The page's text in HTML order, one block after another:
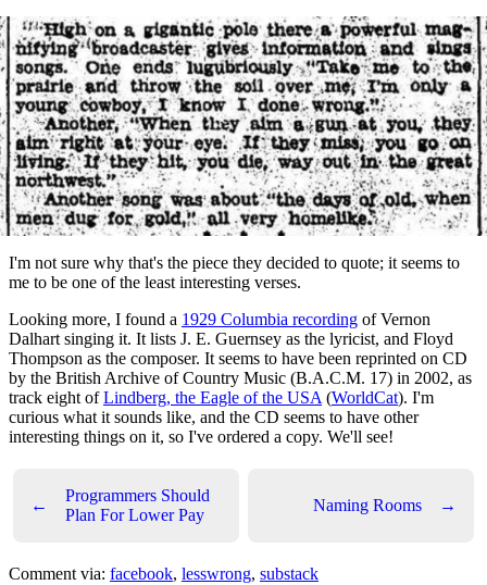
I'm not sure why that's the piece they decided to quote; it seems to
me to be one of the least interesting verses.
Looking more, I found a 1929 Columbia recording of Vernon
Dalhart singing it. It lists J. E. Guernsey as the lyricist, and Floyd
Thompson as the composer. It seems to have been reprinted on CD
by the British Archive of Country Music (B.A.C.M. 17) in 2002, as
track eight ofLindberg, the Eagle of the USA (WorldCat). I'm
curious what it sounds like, and the CD seems to have other
interesting things on it, so I've ordered a copy. We'll see!
←
Programmers Should
Plan For Lower Pay
Naming Rooms →
Comment via: facebook, lesswrong, substack